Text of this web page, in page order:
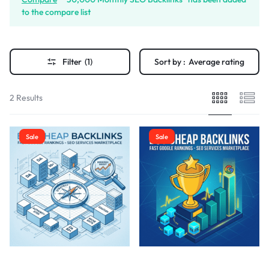
to the compare list
Filter (1) Sort by : Average rating
2 Results
Sale Sale